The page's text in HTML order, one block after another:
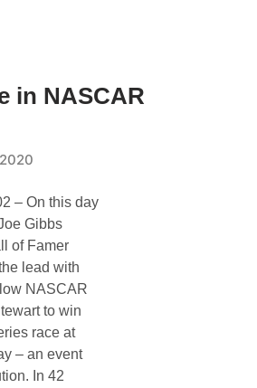
in NASCAR
– On this day
Gibbs
of Famer
lead with
NASCAR
to win
race at
– an event
In 42